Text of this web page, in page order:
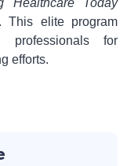
Healthcare Today
This elite program
professionals for
efforts.